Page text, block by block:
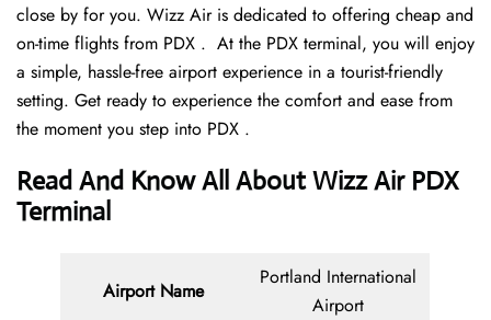
close by for you. Wizz Air is dedicated to offering cheap and
on-time flights from PDX . At the PDX terminal, you will enjoy
a simple, hassle-free airport experience in a tourist-friendly
setting. Get ready to experience the comfort and ease from
the moment you step into PDX .
Read And Know All About Wizz Air PDX
Terminal
Airport Name
Portland International
Airport